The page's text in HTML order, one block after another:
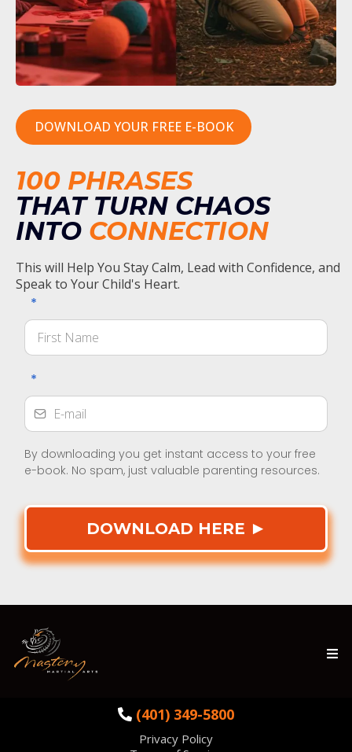
DOWNLOAD YOUR FREE E-BOOK
100 PHRASES
THAT TURN CHAOS
INTO CONNECTION
This will Help You Stay Calm, Lead with Confidence, and
Speak to Your Child's Heart.
*
*
By downloading you get instant access to your free
e-book. No spam, just valuable parenting resources.
DOWNLOAD HERE ►
(401) 349-5800
Privacy Policy